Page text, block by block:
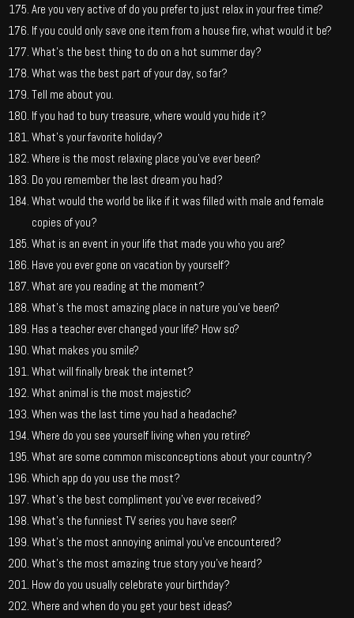
Are you very active of do you prefer to just relax in your free time?
If you could only save one item from a house fire, what would it be?
What’s the best thing to do on a hot summer day?
What was the best part of your day, so far?
Tell me about you.
If you had to bury treasure, where would you hide it?
What’s your favorite holiday?
Where is the most relaxing place you’ve ever been?
Do you remember the last dream you had?
What would the world be like if it was filled with male and female
copies of you?
What is an event in your life that made you who you are?
Have you ever gone on vacation by yourself?
What are you reading at the moment?
What’s the most amazing place in nature you’ve been?
Has a teacher ever changed your life? How so?
What makes you smile?
What will finally break the internet?
What animal is the most majestic?
When was the last time you had a headache?
Where do you see yourself living when you retire?
What are some common misconceptions about your country?
Which app do you use the most?
What’s the best compliment you’ve ever received?
What’s the funniest TV series you have seen?
What’s the most annoying animal you’ve encountered?
What’s the most amazing true story you’ve heard?
How do you usually celebrate your birthday?
Where and when do you get your best ideas?